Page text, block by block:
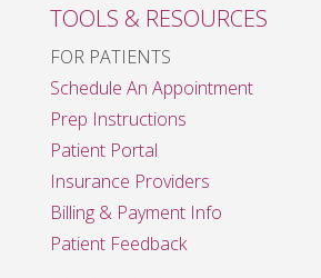
TOOLS & RESOURCES
FOR PATIENTS
Schedule An Appointment
Prep Instructions
Patient Portal
Insurance Providers
Billing & Payment Info
Patient Feedback